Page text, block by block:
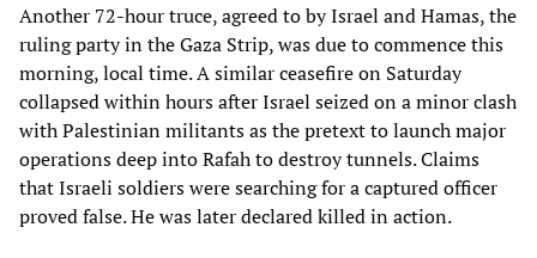
Another 72-hour truce, agreed to by Israel and Hamas, the
ruling party in the Gaza Strip, was due to commence this
morning, local time. A similar ceasefire on Saturday
collapsed within hours after Israel seized on a minor clash
with Palestinian militants as the pretext to launch major
operations deep into Rafah to destroy tunnels. Claims
that Israeli soldiers were searching for a captured officer
proved false. He was later declared killed in action.